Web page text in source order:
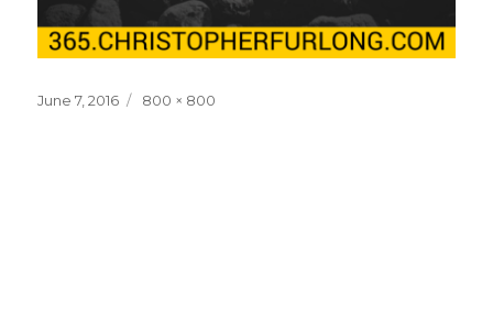
Posted
June 7, 2016
Full
800 × 800